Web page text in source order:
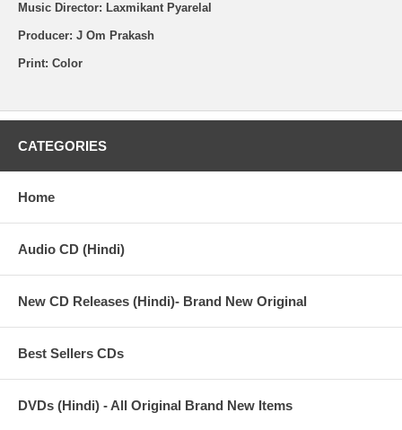
Music Director: Laxmikant Pyarelal
Producer: J Om Prakash
Print: Color
CATEGORIES
Home
Audio CD (Hindi)
New CD Releases (Hindi)- Brand New Original
Best Sellers CDs
DVDs (Hindi) - All Original Brand New Items